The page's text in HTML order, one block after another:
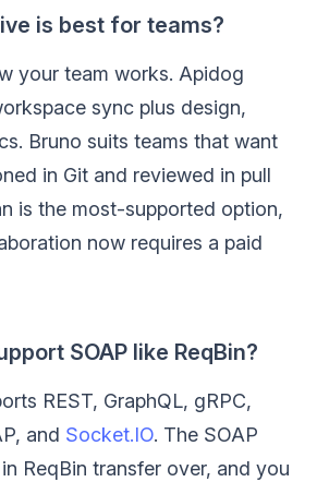
is best for teams?
your team works. Apidog
sync plus design,
Bruno suits teams that want
in Git and reviewed in pull
is the most-supported option,
now requires a paid
SOAP like ReqBin?
REST, GraphQL, gRPC,
and Socket.IO. The SOAP
ReqBin transfer over, and you